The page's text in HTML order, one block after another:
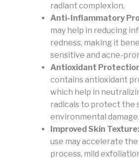
radiant complexion.
Anti-Inflammatory
may help in reducing
redness, making it
sensitive and acne-
Antioxidant
contains antioxidant
which help in
radicals to protect the
environmental damage.
Improved Skin Texture:
use may accelerate the
process, mild